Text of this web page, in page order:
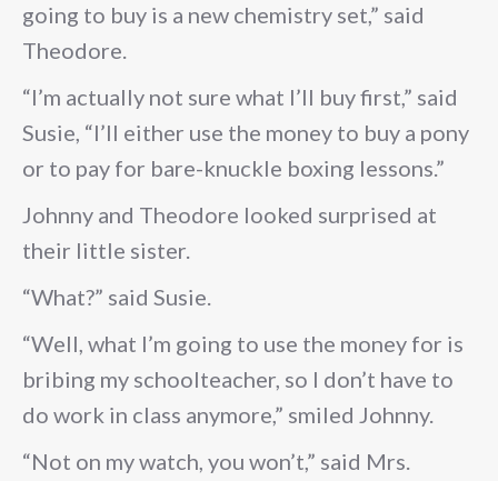
going to buy is a new chemistry set,” said
Theodore.
“I’m actually not sure what I’ll buy first,” said
Susie, “I’ll either use the money to buy a pony
or to pay for bare-knuckle boxing lessons.”
Johnny and Theodore looked surprised at
their little sister.
“What?” said Susie.
“Well, what I’m going to use the money for is
bribing my schoolteacher, so I don’t have to
do work in class anymore,” smiled Johnny.
“Not on my watch, you won’t,” said Mrs.